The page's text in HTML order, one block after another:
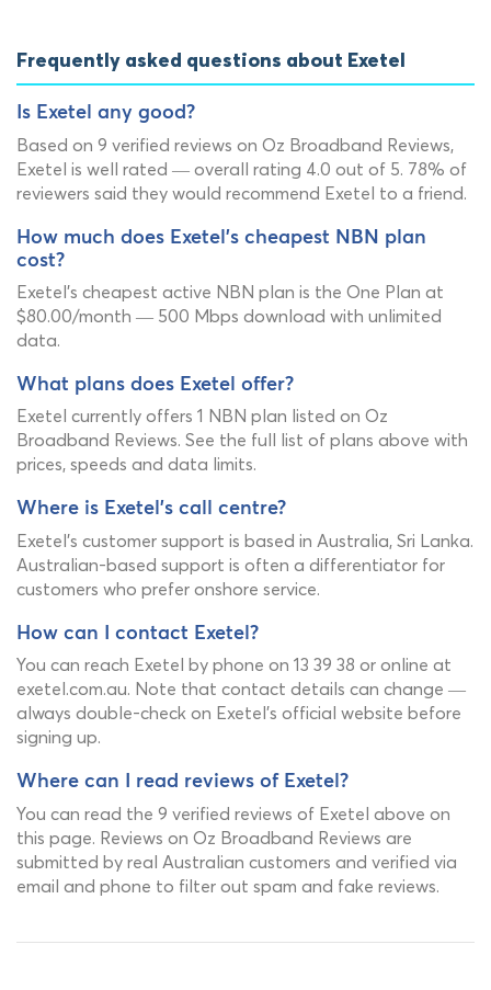
Frequently asked questions about Exetel
Is Exetel any good?
Based on 9 verified reviews on Oz Broadband Reviews,
Exetel is well rated — overall rating 4.0 out of 5. 78% of
reviewers said they would recommend Exetel to a friend.
How much does Exetel's cheapest NBN plan
cost?
Exetel's cheapest active NBN plan is the One Plan at
$80.00/month — 500 Mbps download with unlimited
data.
What plans does Exetel offer?
Exetel currently offers 1 NBN plan listed on Oz
Broadband Reviews. See the full list of plans above with
prices, speeds and data limits.
Where is Exetel's call centre?
Exetel's customer support is based in Australia, Sri Lanka.
Australian-based support is often a differentiator for
customers who prefer onshore service.
How can I contact Exetel?
You can reach Exetel by phone on 13 39 38 or online at
exetel.com.au. Note that contact details can change —
always double-check on Exetel's official website before
signing up.
Where can I read reviews of Exetel?
You can read the 9 verified reviews of Exetel above on
this page. Reviews on Oz Broadband Reviews are
submitted by real Australian customers and verified via
email and phone to filter out spam and fake reviews.